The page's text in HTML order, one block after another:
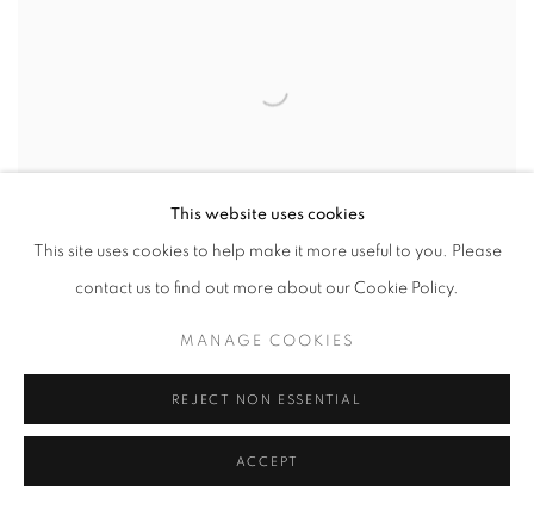
MICHELANGELO BASTIANI
This website uses cookies
This site uses cookies to help make it more useful to you. Please
contact us to find out more about our Cookie Policy.
MANAGE COOKIES
REJECT NON ESSENTIAL
ACCEPT